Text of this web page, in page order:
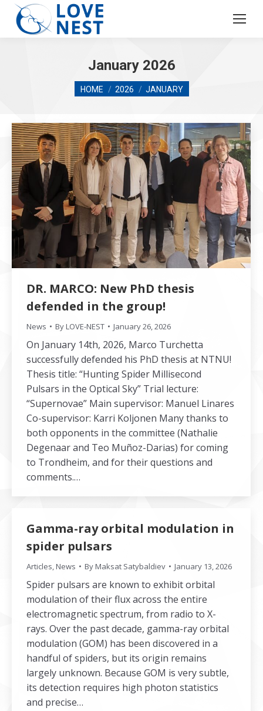
January 2026
You are here:
HOME 2026 JANUARY
DR. MARCO: New PhD thesis
defended in the group!
News ByLOVE-NEST January 26, 2026
On January 14th, 2026, Marco Turchetta
successfully defended his PhD thesis at NTNU!
Thesis title: “Hunting Spider Millisecond
Pulsars in the Optical Sky” Trial lecture:
“Supernovae” Main supervisor: Manuel Linares
Co-supervisor: Karri Koljonen Many thanks to
both opponents in the committee (Nathalie
Degenaar and Teo Muñoz-Darias) for coming
to Trondheim, and for their questions and
comments.…
Gamma-ray orbital modulation in
spider pulsars
Articles,News ByMaksat Satybaldiev January 13, 2026
Spider pulsars are known to exhibit orbital
modulation of their flux across the entire
electromagnetic spectrum, from radio to X-
rays. Over the past decade, gamma-ray orbital
modulation (GOM) has been discovered in a
handful of spiders, but its origin remains
largely unknown. Because GOM is very subtle,
its detection requires high photon statistics
and precise…